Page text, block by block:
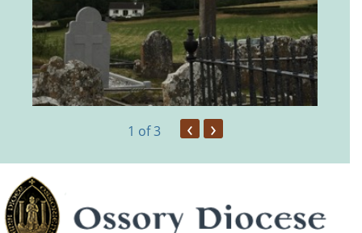
1 of 3 ‹ ›